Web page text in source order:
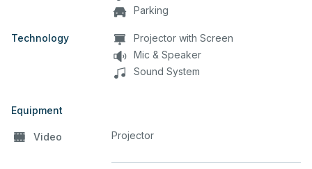
Parking
Technology
Projector with Screen
Mic & Speaker
Sound System
Equipment
Video Projector